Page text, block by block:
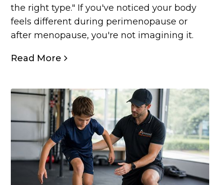
the right type." If you've noticed your body
feels different during perimenopause or
after menopause, you're not imagining it.
Read More